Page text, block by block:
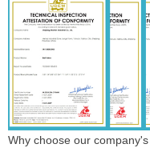
Why choose our